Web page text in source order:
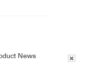
News